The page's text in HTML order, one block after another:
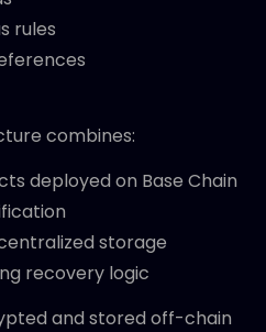
rules
combines:
deployed on Base Chain
storage
recovery logic
and stored off-chain